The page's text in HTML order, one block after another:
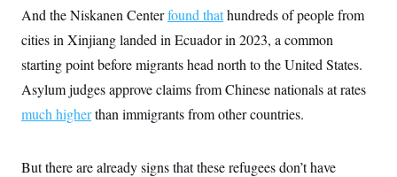
And the Niskanen Centerfound thathundreds of people from
cities in Xinjiang landed in Ecuador in 2023, a common
starting point before migrants head north to the United States.
Asylum judges approve claims from Chinese nationals at rates
much higherthan immigrants from other countries.
But there are already signs that these refugees don’t have